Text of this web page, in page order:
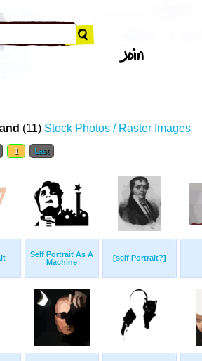
and (11) Stock Photos / Raster Images
1 Last
Self Portrait As A
Machine
[self Portrait?]